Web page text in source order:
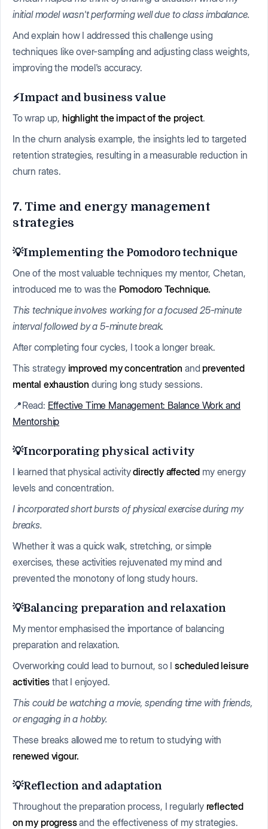
initial model wasn't performing well due to class imbalance.
And explain how I addressed this challenge using
techniques like over-sampling and adjusting class weights,
improving the model's accuracy.
⚡Impact and business value
To wrap up, highlight the impact of the project.
In the churn analysis example, the insights led to targeted
retention strategies, resulting in a measurable reduction in
churn rates.
7. Time and energy management
strategies
💡Implementing the Pomodoro technique
One of the most valuable techniques my mentor, Chetan,
introduced me to was the Pomodoro Technique.
This technique involves working for a focused 25-minute
interval followed by a 5-minute break.
After completing four cycles, I took a longer break.
This strategy improved my concentration and prevented
mental exhaustion during long study sessions.
📍Read: Effective Time Management: Balance Work and
Mentorship
💡Incorporating physical activity
I learned that physical activitydirectly affected my energy
levels and concentration.
I incorporated short bursts of physical exercise during my
breaks.
Whether it was a quick walk, stretching, or simple
exercises, these activities rejuvenated my mind and
prevented the monotony of long study hours.
💡Balancing preparation and relaxation
My mentor emphasised the importance of balancing
preparation and relaxation.
Overworking could lead to burnout, so I scheduled leisure
activities that I enjoyed.
This could be watching a movie, spending time with friends,
or engaging in a hobby.
These breaks allowed me to return to studying with
renewed vigour.
💡Reflection and adaptation
Throughout the preparation process, I regularly reflected
on my progressand the effectiveness of my strategies.